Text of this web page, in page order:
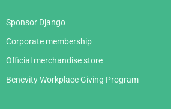
Sponsor Django
Corporate membership
Official merchandise store
Benevity Workplace Giving Program